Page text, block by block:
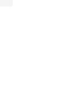
27 reviews